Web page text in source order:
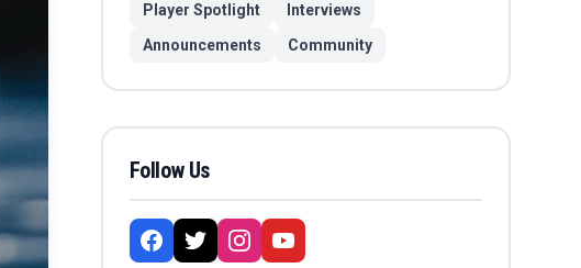
Player Spotlight
Interviews
Announcements
Community
Follow Us